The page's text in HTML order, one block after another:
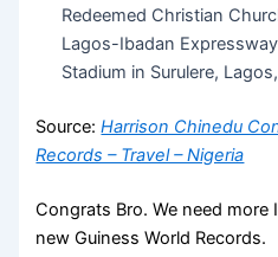
Redeemed Christian
Lagos-Ibadan
Stadium in Surulere,
Source:Harrison Chinedu
Records – Travel – Nigeria
Congrats Bro. We need more
new Guiness World Records.